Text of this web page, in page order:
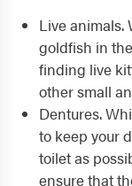
Live animals.
goldfish in
finding live
other small
Dentures.
to keep your
toilet as
ensure that